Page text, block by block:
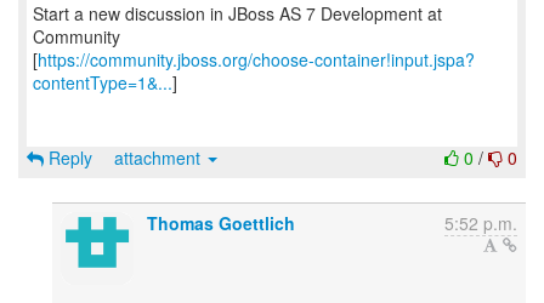
Start a new discussion in JBoss AS 7 Development at
Community
[https://community.jboss.org/choose-container!input.jspa?
contentType=1&...]
0 / 0
Reply attachment
Thomas Goettlich 5:52 p.m.